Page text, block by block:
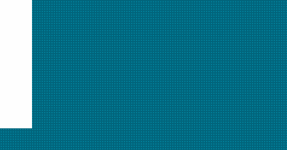
Select Student Activity.pdf
Student Activity.pdf
Download Selected Download All ✖
Submitted by
Matt Perekupka